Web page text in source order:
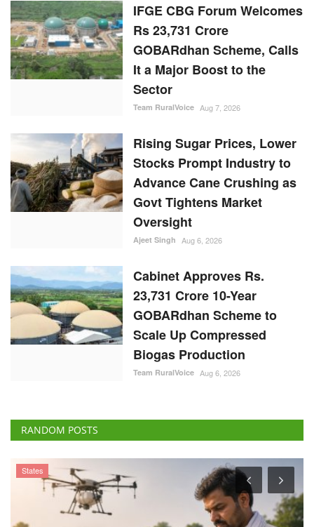
IFGE CBG Forum Welcomes
Rs 23,731 Crore
GOBARdhan Scheme, Calls
It a Major Boost to the
Sector
Team RuralVoice Aug 7, 2026
Rising Sugar Prices, Lower
Stocks Prompt Industry to
Advance Cane Crushing as
Govt Tightens Market
Oversight
Ajeet Singh Aug 6, 2026
Cabinet Approves Rs.
23,731 Crore 10-Year
GOBARdhan Scheme to
Scale Up Compressed
Biogas Production
Team RuralVoice Aug 6, 2026
RANDOM POSTS
States